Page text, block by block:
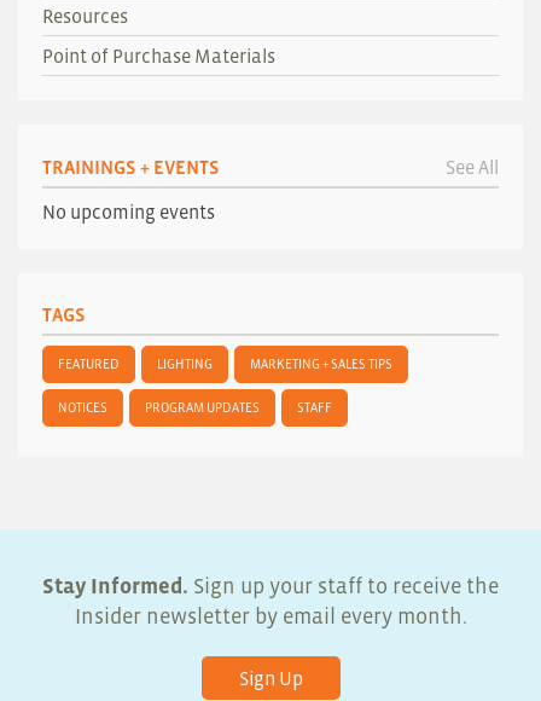
Resources
Point of Purchase Materials
TRAININGS + EVENTS See All
No upcoming events
TAGS
FEATURED LIGHTING MARKETING + SALES TIPS
NOTICES PROGRAM UPDATES STAFF
Stay Informed. Sign up your staff to receive the
Insider newsletter by email every month.
Sign Up